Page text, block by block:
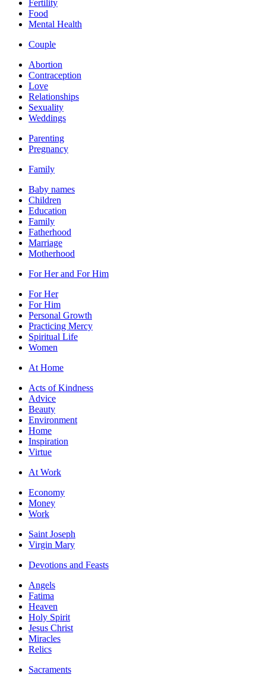
Fertility
Food
Mental Health
Couple
Abortion
Contraception
Love
Relationships
Sexuality
Weddings
Parenting
Pregnancy
Family
Baby names
Children
Education
Family
Fatherhood
Marriage
Motherhood
For Her and For Him
For Her
For Him
Personal Growth
Practicing Mercy
Spiritual Life
Women
At Home
Acts of Kindness
Advice
Beauty
Environment
Home
Inspiration
Virtue
At Work
Economy
Money
Work
Saint Joseph
Virgin Mary
Devotions and Feasts
Angels
Fatima
Heaven
Holy Spirit
Jesus Christ
Miracles
Relics
Sacraments